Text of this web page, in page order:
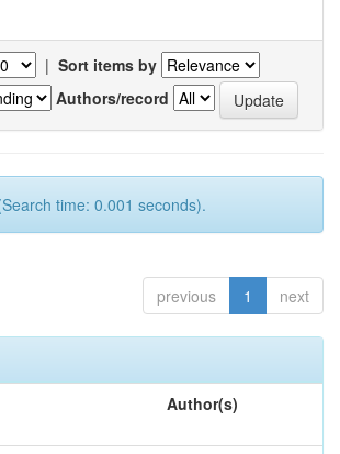
| Sort items by
Authors/record
time: 0.001 seconds).
previous 1 next
Author(s)